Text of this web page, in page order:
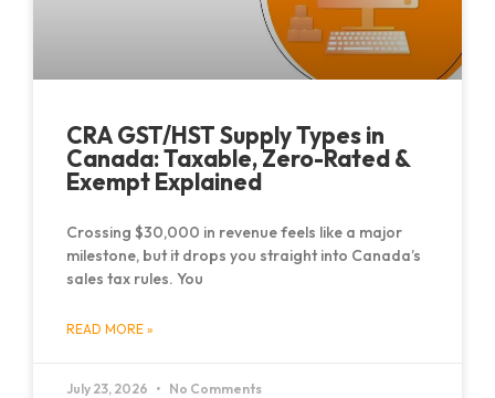
CRA GST/HST Supply Types in
Canada: Taxable, Zero-Rated &
Exempt Explained
Crossing $30,000 in revenue feels like a major
milestone, but it drops you straight into Canada’s
sales tax rules. You
READ MORE »
July 23, 2026 No Comments